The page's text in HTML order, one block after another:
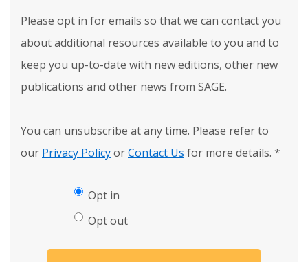
Please opt in for emails so that we can contact you
about additional resources available to you and to
keep you up-to-date with new editions, other new
publications and other news from SAGE.
You can unsubscribe at any time. Please refer to
our Privacy PolicyorContact Us for more details. *
Opt in
Opt out